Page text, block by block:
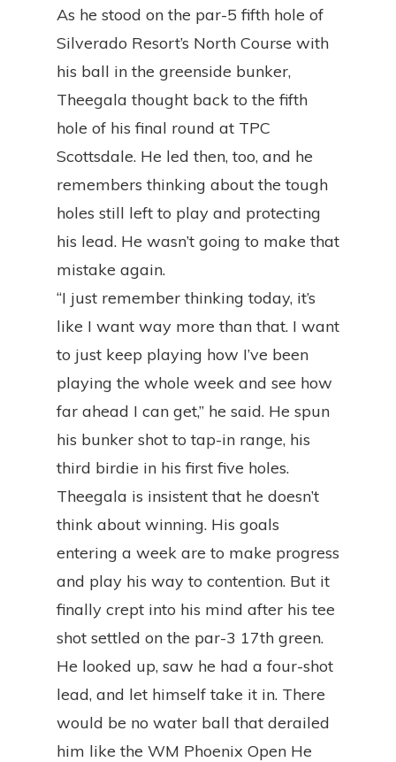
As he stood on the par-5 fifth hole of
Silverado Resort’s North Course with
his ball in the greenside bunker,
Theegala thought back to the fifth
hole of his final round at TPC
Scottsdale. He led then, too, and he
remembers thinking about the tough
holes still left to play and protecting
his lead. He wasn’t going to make that
mistake again.
“I just remember thinking today, it’s
like I want way more than that. I want
to just keep playing how I’ve been
playing the whole week and see how
far ahead I can get,” he said. He spun
his bunker shot to tap-in range, his
third birdie in his first five holes.
Theegala is insistent that he doesn’t
think about winning. His goals
entering a week are to make progress
and play his way to contention. But it
finally crept into his mind after his tee
shot settled on the par-3 17th green.
He looked up, saw he had a four-shot
lead, and let himself take it in. There
would be no water ball that derailed
him like the WM Phoenix Open He